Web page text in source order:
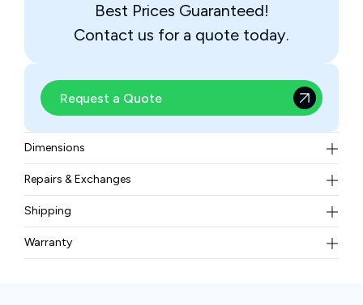
Best Prices Guaranteed!
Contact us for a quote today.
Request a Quote
Dimensions
8.27 x 3.27 x 2.78 inches
Repairs & Exchanges
To know more about our repair and exchange policy,
pleasecontact us.
Shipping
Free ground shipping for less than 50lbs.
Warranty